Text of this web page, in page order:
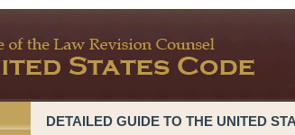
DETAILED GUIDE TO THE UNITED